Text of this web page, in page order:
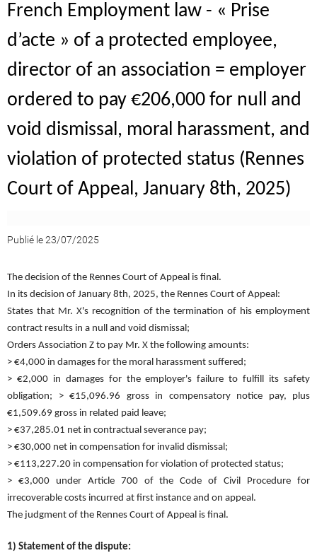
French Employment law - « Prise
d’acte » of a protected employee,
director of an association = employer
ordered to pay €206,000 for null and
void dismissal, moral harassment, and
violation of protected status (Rennes
Court of Appeal, January 8th, 2025)
Publié le 23/07/2025
The decision of the Rennes Court of Appeal is final.
In its decision of January 8th, 2025, the Rennes Court of Appeal:
States that Mr. X's recognition of the termination of his employment
contract results in a null and void dismissal;
Orders Association Z to pay Mr. X the following amounts:
> €4,000 in damages for the moral harassment suffered;
> €2,000 in damages for the employer's failure to fulfill its safety
obligation; > €15,096.96 gross in compensatory notice pay, plus
€1,509.69 gross in related paid leave;
> €37,285.01 net in contractual severance pay;
> €30,000 net in compensation for invalid dismissal;
> €113,227.20 in compensation for violation of protected status;
> €3,000 under Article 700 of the Code of Civil Procedure for
irrecoverable costs incurred at first instance and on appeal.
The judgment of the Rennes Court of Appeal is final.
1) Statement of the dispute: